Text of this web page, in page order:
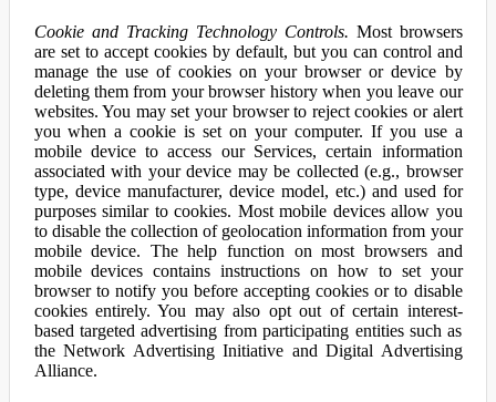
Cookie and Tracking Technology Controls. Most browsers
are set to accept cookies by default, but you can control and
manage the use of cookies on your browser or device by
deleting them from your browser history when you leave our
websites. You may set your browser to reject cookies or alert
you when a cookie is set on your computer. If you use a
mobile device to access our Services, certain information
associated with your device may be collected (e.g., browser
type, device manufacturer, device model, etc.) and used for
purposes similar to cookies. Most mobile devices allow you
to disable the collection of geolocation information from your
mobile device. The help function on most browsers and
mobile devices contains instructions on how to set your
browser to notify you before accepting cookies or to disable
cookies entirely. You may also opt out of certain interest-
based targeted advertising from participating entities such as
the Network Advertising Initiative and Digital Advertising
Alliance.